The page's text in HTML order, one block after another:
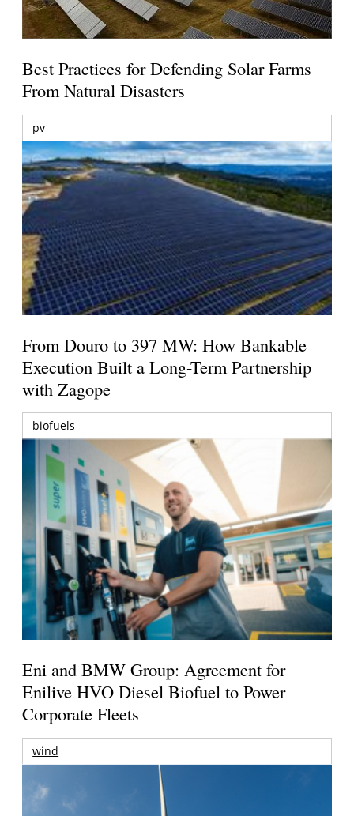
Best Practices for Defending Solar Farms
From Natural Disasters
pv
From Douro to 397 MW: How Bankable
Execution Built a Long-Term Partnership
with Zagope
biofuels
Eni and BMW Group: Agreement for
Enilive HVO Diesel Biofuel to Power
Corporate Fleets
wind